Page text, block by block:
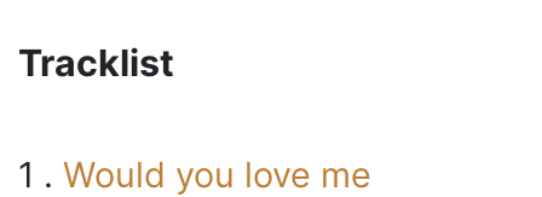
Tracklist
1 . Would you love me